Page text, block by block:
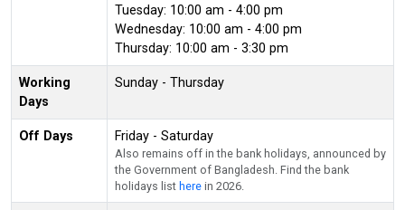
Tuesday: 10:00 am - 4:00 pm
Wednesday: 10:00 am - 4:00 pm
Thursday: 10:00 am - 3:30 pm
Working
Days
Sunday - Thursday
Off Days Friday - Saturday
Also remains off in the bank holidays, announced by
the Government of Bangladesh. Find the bank
holidays list here in 2026.